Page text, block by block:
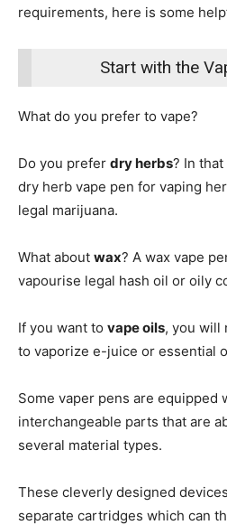
requirements, here is some
Start with the
What do you prefer to vape?
Do you prefer dry herbs? In
dry herb vape pen for vaping
legal marijuana.
What about wax? A wax vape
vapourise legal hash oil or oily
If you want to vape oils, you will
to vaporize e-juice or essential
Some vaper pens are
interchangeable parts that are
several material types.
These cleverly designed
separate cartridges which can